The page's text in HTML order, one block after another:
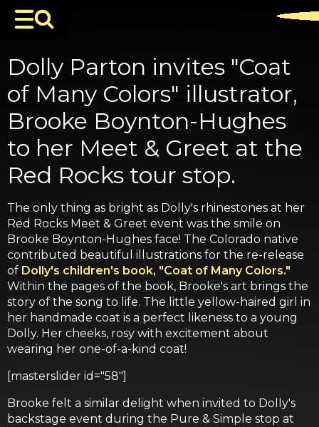
Dolly Parton invites "Coat
of Many Colors" illustrator,
Brooke Boynton-Hughes
to her Meet & Greet at the
Red Rocks tour stop.
The only thing as bright as Dolly's rhinestones at her
Red Rocks Meet & Greet event was the smile on
Brooke Boynton-Hughes face! The Colorado native
contributed beautiful illustrations for the re-release
of Dolly's children's book, "Coat of Many Colors."
Within the pages of the book, Brooke's art brings the
story of the song to life. The little yellow-haired girl in
her handmade coat is a perfect likeness to a young
Dolly. Her cheeks, rosy with excitement about
wearing her one-of-a-kind coat!
[masterslider id="58"]
Brooke felt a similar delight when invited to Dolly's
backstage event during the Pure & Simple stop at